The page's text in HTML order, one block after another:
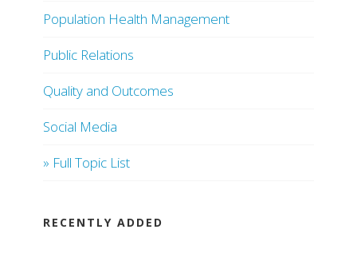
Population Health Management
Public Relations
Quality and Outcomes
Social Media
» Full Topic List
RECENTLY ADDED